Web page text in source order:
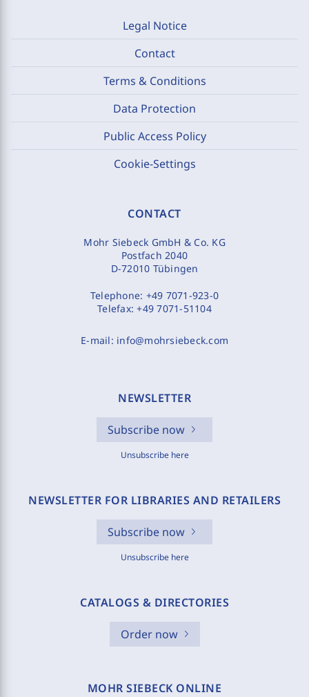
Legal Notice
Contact
Terms & Conditions
Data Protection
Public Access Policy
Cookie-Settings
CONTACT
Mohr Siebeck GmbH & Co. KG
Postfach 2040
D-72010 Tübingen
Telephone: +49 7071-923-0
Telefax:+49 7071-51104
E-mail: info@mohrsiebeck.com
NEWSLETTER
Subscribe now
Unsubscribe here
NEWSLETTER FOR LIBRARIES AND RETAILERS
Subscribe now
Unsubscribe here
CATALOGS & DIRECTORIES
Order now
MOHR SIEBECK ONLINE